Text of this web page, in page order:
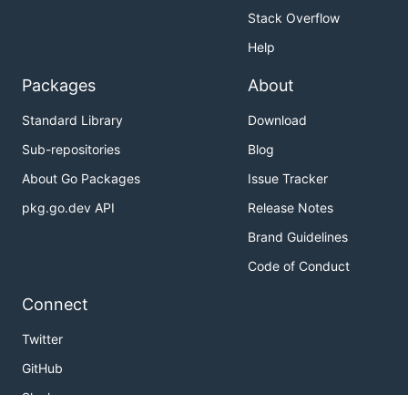
Stack Overflow
Help
Packages
Standard Library
Sub-repositories
About Go Packages
pkg.go.dev API
About
Download
Blog
Issue Tracker
Release Notes
Brand Guidelines
Code of Conduct
Connect
Twitter
GitHub